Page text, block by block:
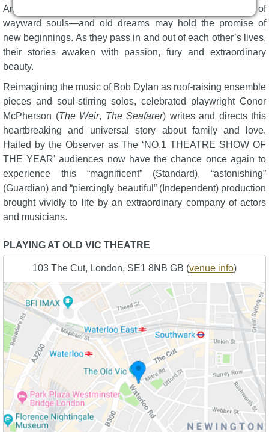
America. Only a song can shake off the dust for one group of
wayward souls—and old dreams may hold the promise of
new beginnings. As they pass in and out of each other’s lives,
their stories awaken with passion, fury and extraordinary
beauty.
Reimagining the music of Bob Dylan as roof-raising ensemble
pieces and soul-stirring solos, celebrated playwright Conor
McPherson (The Weir, The Seafarer) writes and directs this
heartbreaking and universal story about family and love.
Hailed by the Observer as The ‘NO.1 THEATRE SHOW OF
THE YEAR' audiences now have the chance once again to
experience this “magnificent” (Standard), “astonishing”
(Guardian) and “piercingly beautiful” (Independent) production
brought vividly to life by an extraordinary company of actors
and musicians.
PLAYING AT OLD VIC THEATRE
103 The Cut, London, SE1 8NB GB (venue info)